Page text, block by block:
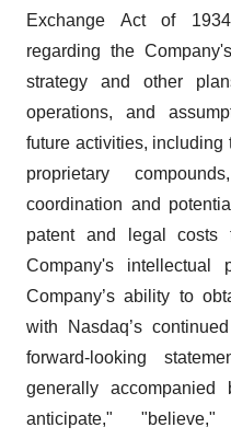
Exchange Act of
regarding the
strategy and other
operations, and
future activities,
proprietary
coordination and
patent and legal costs
Company's intellectual
Company’s ability to
with Nasdaq’s
forward-looking
generally
anticipate," "believe,"